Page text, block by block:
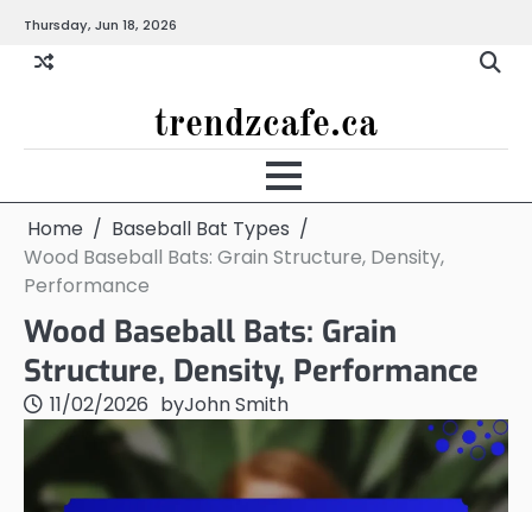
content
Thursday, Jun 18, 2026
trendzcafe.ca
Home
Baseball Bat Types
Wood Baseball Bats: Grain Structure, Density,
Performance
Wood Baseball Bats: Grain
Structure, Density, Performance
11/02/2026 byJohn Smith